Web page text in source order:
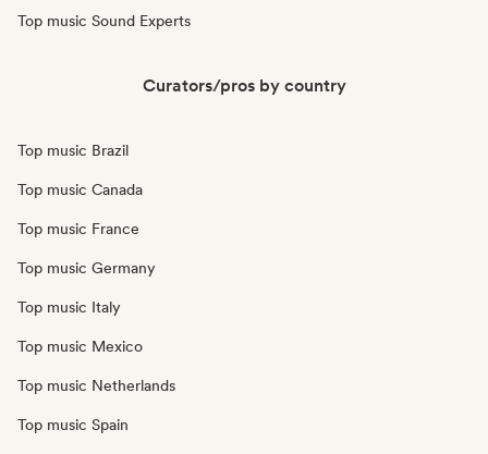
Top music Sound Experts
Curators/pros by country
Top music Brazil
Top music Canada
Top music France
Top music Germany
Top music Italy
Top music Mexico
Top music Netherlands
Top music Spain